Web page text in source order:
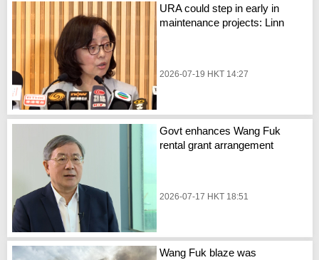
URA could step in early in
maintenance projects: Linn
2026-07-19 HKT 14:27
Govt enhances Wang Fuk
rental grant arrangement
2026-07-17 HKT 18:51
Wang Fuk blaze was